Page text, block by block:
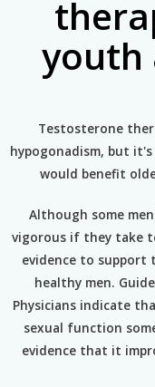
youth
Testosterone
hypogonadism, but
would benefit
Although some
vigorous if they take
evidence to
healthy men.
Physicians indicate
sexual function
evidence that it